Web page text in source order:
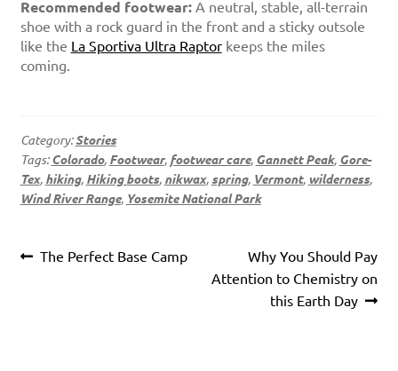
Recommended footwear: A neutral, stable, all-terrain
shoe with a rock guard in the front and a sticky outsole
like the La Sportiva Ultra Raptorkeeps the miles
coming.
Category:Stories
Tags:Colorado, Footwear, footwear care, Gannett Peak, Gore-
Tex, hiking, Hiking boots, nikwax, spring, Vermont, wilderness,
Wind River Range, Yosemite National Park
PostPrevious
The Perfect Base Camp
Next
post:
Why You Should Pay
Attention to Chemistry on
this Earth Day